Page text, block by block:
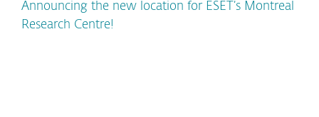
Announcing the new location for ESET’s Montreal
Research Centre!